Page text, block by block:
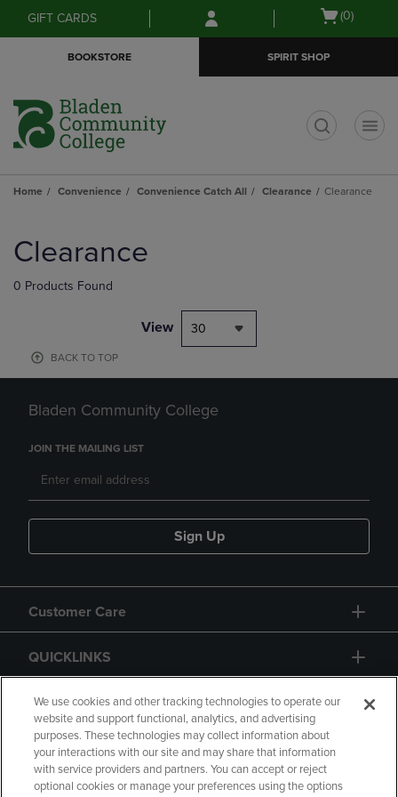
Skip
to
Skip
to
menu
GIFT CARDS
Open
(0)
BOOKSTORE SPIRIT SHOP
Home Convenience Convenience Catch All Clearance Clearance
products
Clearance
0 Products Found
View 30
BACK TO TOP
Bladen Community College
JOIN THE MAILING LIST
Sign Up
Customer Care
QUICKLINKS
GIFT CARD
We use cookies and other tracking technologies to operate our
website and support functional, analytics, and advertising
purposes. These technologies may collect information about
your interactions with our site and may share that information
with service providers and partners. You can accept or reject
optional cookies or manage your preferences using the options